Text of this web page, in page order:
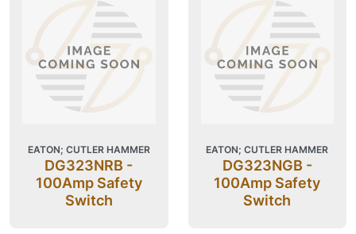
EATON; CUTLER HAMMER
DG323NRB -
100Amp Safety
Switch
EATON; CUTLER HAMMER
DG323NGB -
100Amp Safety
Switch